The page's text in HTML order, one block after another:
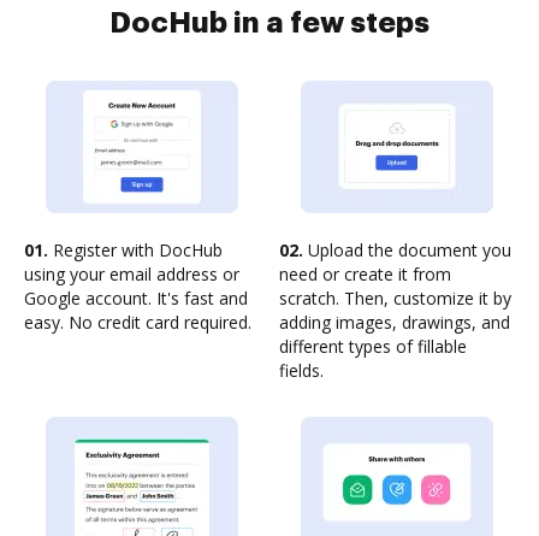
DocHub in a few steps
01. Register with DocHub
using your email address or
Google account. It's fast and
easy. No credit card required.
02. Upload the document you
need or create it from
scratch. Then, customize it by
adding images, drawings, and
different types of fillable
fields.